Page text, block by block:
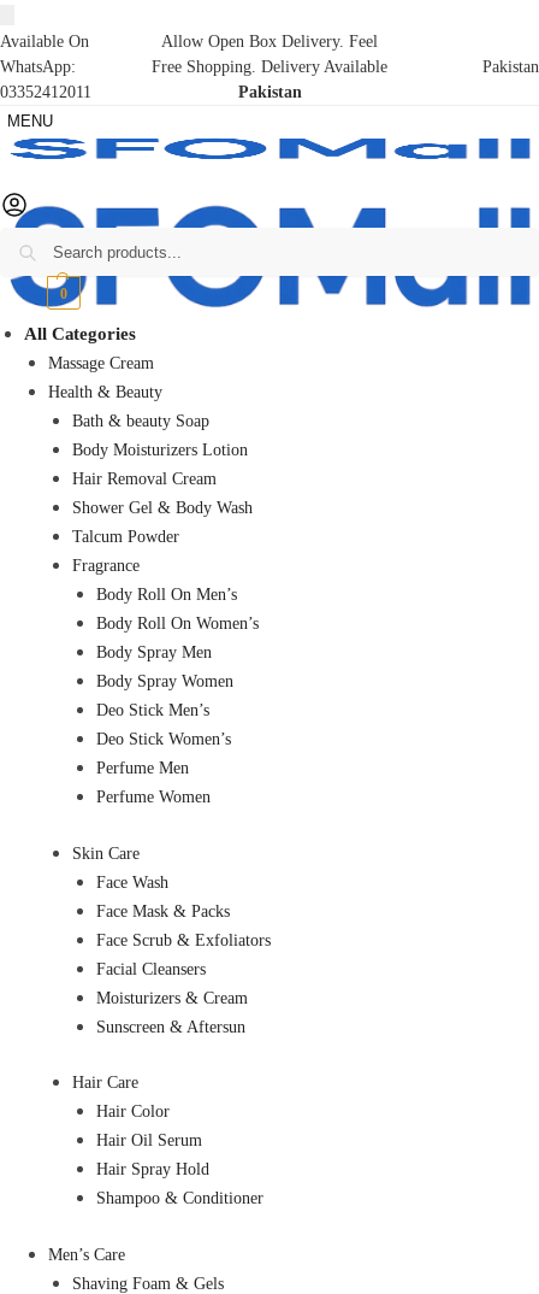
Available On
WhatsApp:
03352412011
Allow Open Box Delivery. Feel
Free Shopping. Delivery Available
Pakistan
Pakistan
MENU
₨0 0
All Categories
Massage Cream
Health & Beauty
Bath & beauty Soap
Body Moisturizers Lotion
Hair Removal Cream
Shower Gel & Body Wash
Talcum Powder
Fragrance
Body Roll On Men’s
Body Roll On Women’s
Body Spray Men
Body Spray Women
Deo Stick Men’s
Deo Stick Women’s
Perfume Men
Perfume Women
Skin Care
Face Wash
Face Mask & Packs
Face Scrub & Exfoliators
Facial Cleansers
Moisturizers & Cream
Sunscreen & Aftersun
Hair Care
Hair Color
Hair Oil Serum
Hair Spray Hold
Shampoo & Conditioner
Men’s Care
Shaving Foam & Gels